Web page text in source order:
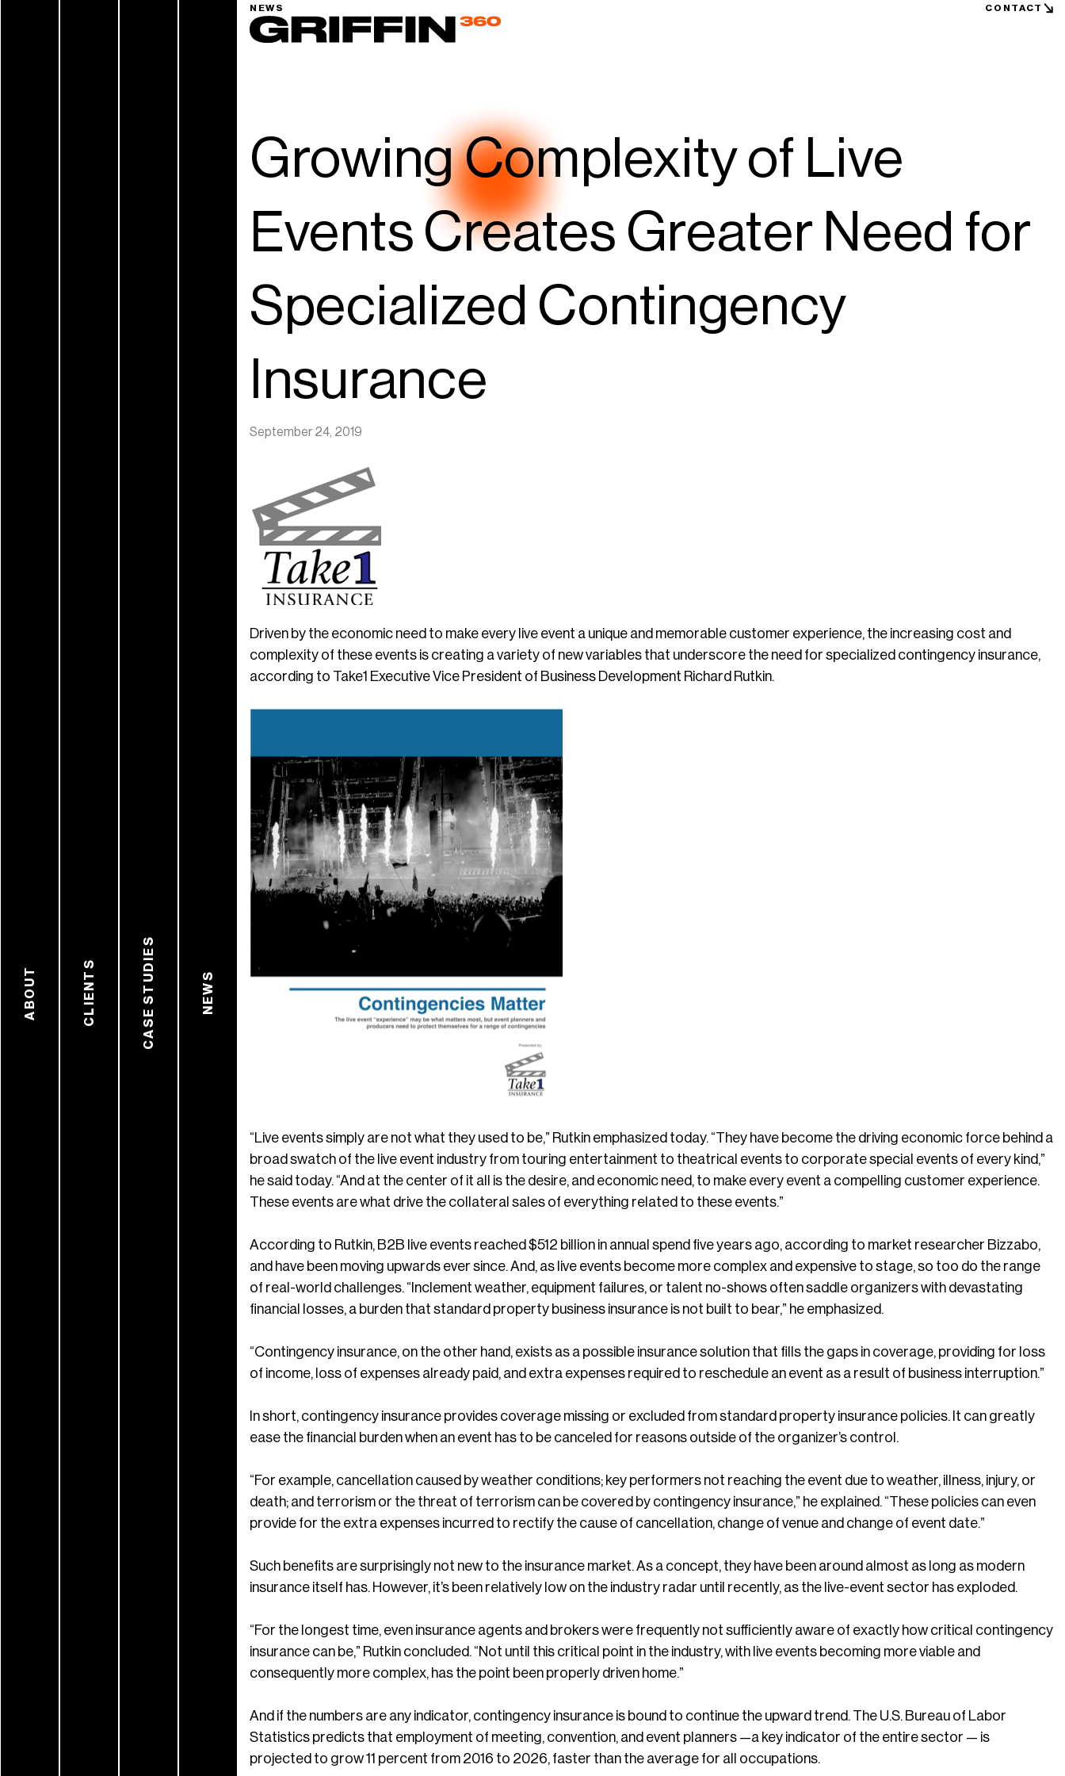
NEWS CONTACT
ABOUT CLIENTS CASE STUDIES NEWS
Growing Complexity of Live
Events Creates Greater Need for
Specialized Contingency
Insurance
September 24, 2019
Driven by the economic need to make every live event a unique and memorable customer experience, the increasing cost and
complexity of these events is creating a variety of new variables that underscore the need for specialized contingency insurance,
according to Take1 Executive Vice President of Business Development Richard Rutkin.
“Live events simply are not what they used to be,” Rutkin emphasized today. “They have become the driving economic force behind a
broad swatch of the live event industry from touring entertainment to theatrical events to corporate special events of every kind,”
he said today. “And at the center of it all is the desire, and economic need, to make every event a compelling customer experience.
These events are what drive the collateral sales of everything related to these events.”
According to Rutkin, B2B live events reached $512 billion in annual spend five years ago, according to market researcher Bizzabo,
and have been moving upwards ever since. And, as live events become more complex and expensive to stage, so too do the range
of real-world challenges. “Inclement weather, equipment failures, or talent no-shows often saddle organizers with devastating
financial losses, a burden that standard property business insurance is not built to bear,” he emphasized.
“Contingency insurance, on the other hand, exists as a possible insurance solution that fills the gaps in coverage, providing for loss
of income, loss of expenses already paid, and extra expenses required to reschedule an event as a result of business interruption.”
In short, contingency insurance provides coverage missing or excluded from standard property insurance policies. It can greatly
ease the financial burden when an event has to be canceled for reasons outside of the organizer’s control.
“For example, cancellation caused by weather conditions; key performers not reaching the event due to weather, illness, injury, or
death; and terrorism or the threat of terrorism can be covered by contingency insurance,” he explained. “These policies can even
provide for the extra expenses incurred to rectify the cause of cancellation, change of venue and change of event date.”
Such benefits are surprisingly not new to the insurance market. As a concept, they have been around almost as long as modern
insurance itself has. However, it’s been relatively low on the industry radar until recently, as the live-event sector has exploded.
“For the longest time, even insurance agents and brokers were frequently not sufficiently aware of exactly how critical contingency
insurance can be,” Rutkin concluded. “Not until this critical point in the industry, with live events becoming more viable and
consequently more complex, has the point been properly driven home.”
And if the numbers are any indicator, contingency insurance is bound to continue the upward trend. The U.S. Bureau of Labor
Statistics predicts that employment of meeting, convention, and event planners —a key indicator of the entire sector — is
projected to grow 11 percent from 2016 to 2026, faster than the average for all occupations.